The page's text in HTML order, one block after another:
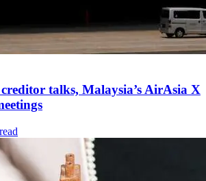
talks, Malaysia’s AirAsia X